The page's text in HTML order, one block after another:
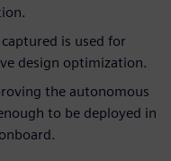
is used for
design optimization.
the autonomous
to be deployed in